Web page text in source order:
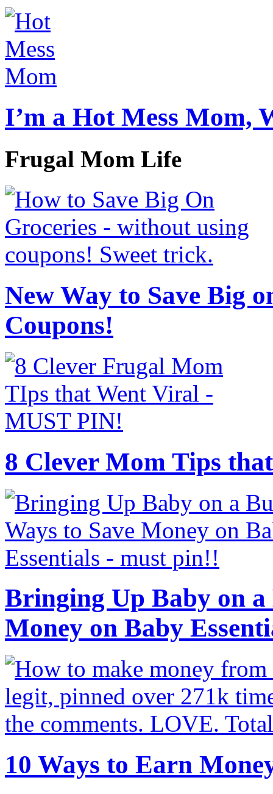
I’m a Hot Mess Mom,
Frugal Mom Life
New Way to Save Big
Coupons!
8 Clever Mom Tips
Bringing Up Baby on a
Money on Baby
10 Ways to Earn